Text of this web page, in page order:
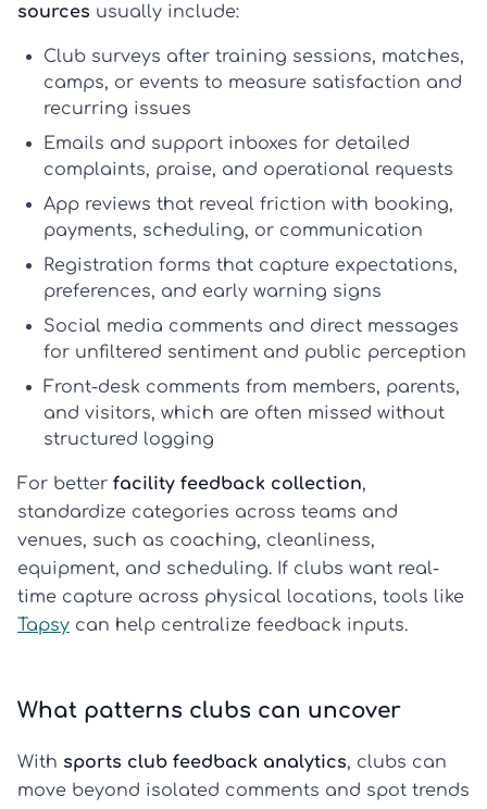
sources usually include:
Club surveys after training sessions, matches,
camps, or events to measure satisfaction and
recurring issues
Emails and support inboxes for detailed
complaints, praise, and operational requests
App reviews that reveal friction with booking,
payments, scheduling, or communication
Registration forms that capture expectations,
preferences, and early warning signs
Social media comments and direct messages
for unfiltered sentiment and public perception
Front-desk comments from members, parents,
and visitors, which are often missed without
structured logging
For better facility feedback collection,
standardize categories across teams and
venues, such as coaching, cleanliness,
equipment, and scheduling. If clubs want real-
time capture across physical locations, tools like
Tapsy can help centralize feedback inputs.
What patterns clubs can uncover
With sports club feedback analytics, clubs can
move beyond isolated comments and spot trends